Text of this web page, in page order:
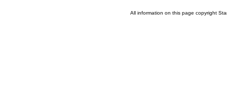
All information on this page copyright